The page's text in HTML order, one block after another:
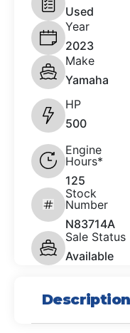
Used
Year
2023
Make
Yamaha
HP
500
Engine
Hours*
125
Stock
Number
N83714A
Sale Status
Available
Description